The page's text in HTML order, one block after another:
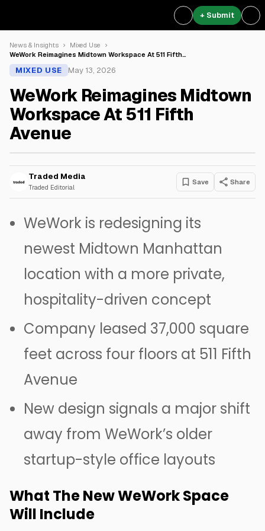
+ Submit
News & Insights
Mixed Use
WeWork Reimagines Midtown Workspace At 511 Fifth…
MIXED USE May 13, 2026
WeWork Reimagines Midtown
Workspace At 511 Fifth
Avenue
Traded Media
Traded Editorial
Save Share
WeWork is redesigning its
newest Midtown Manhattan
location with a more private,
hospitality-driven concept
Company leased 37,000 square
feet across four floors at 511 Fifth
Avenue
New design signals a major shift
away from WeWork’s older
startup-style office layouts
What The New WeWork Space
Will Include